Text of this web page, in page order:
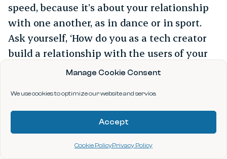
Manage Cookie Consent
We use cookies to optimize our website and service.
Accept
Cookie PolicyPrivacy Policy
speed, because it’s about your relationship
with one another, as in dance or in sport.
Ask yourself, ‘How do you as a tech creator
build a relationship with the users of your
tech, with the communities who will be
important than the speed.”